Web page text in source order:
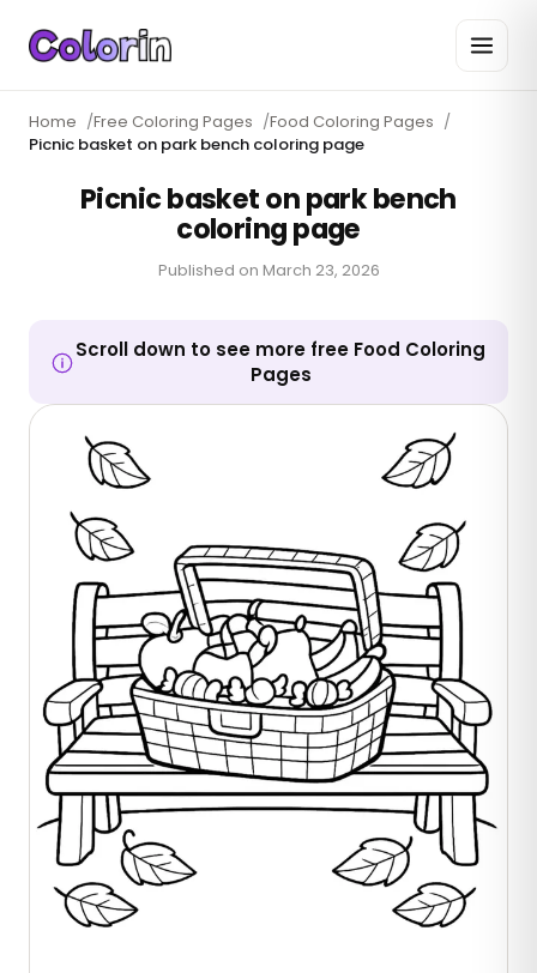
Home /Free Coloring Pages /Food Coloring Pages /
Picnic basket on park bench coloring page
Picnic basket on park bench
coloring page
Published on March 23, 2026
Scroll down to see more free Food Coloring
Pages